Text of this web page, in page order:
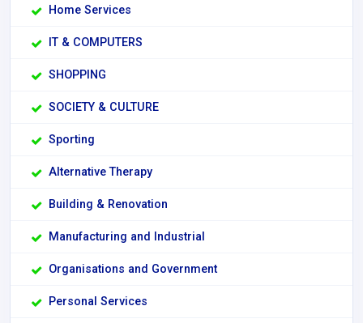
Home Services
IT & COMPUTERS
SHOPPING
SOCIETY & CULTURE
Sporting
Alternative Therapy
Building & Renovation
Manufacturing and Industrial
Organisations and Government
Personal Services